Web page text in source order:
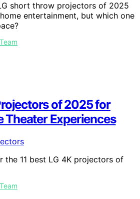
short throw projectors of 2025
entertainment, but which one
of 2025 for
Theater Experiences
the 11 best LG 4K projectors of